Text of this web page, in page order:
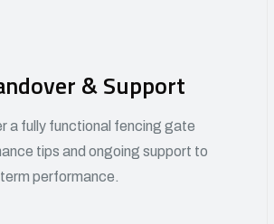
& Support
a fully functional fencing gate
tips and ongoing support to
performance.